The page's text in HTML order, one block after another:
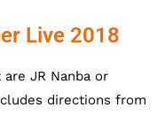
Live 2018
JR Nanba or
directions from